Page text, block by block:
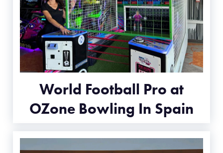
World Football Pro at
OZone Bowling In Spain